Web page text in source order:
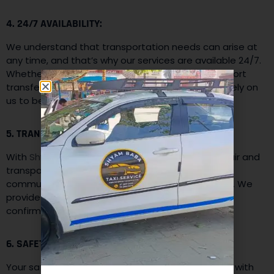
4. 24/7 AVAILABILITY:
We understand that transportation needs can arise at
any time, and that’s why our services are available 24/7.
Whether you need a cab for an early morning airport
transfer or a late-night ride back home, you can rely on
us to be there whenever you need us.
5. TRANSPARENT PRICING:
With Shyam Baba Taxi Services, you can expect fair and
transparent pricing. We believe in upfront
communication, and there are no hidden charges. We
provide you with a clear fare estimate before you
confirm your booking to ensure transparency.
6. SAFETY AND SECURITY:
Your safety is our utmost priority. Our vehicles are with